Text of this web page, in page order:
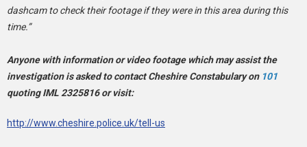
dashcam to check their footage if they were in this area during this
time.”
Anyone with information or video footage which may assist the
investigation is asked to contact Cheshire Constabulary on 101
quoting IML 2325816 or visit:
http://www.cheshire.police.uk/tell-us